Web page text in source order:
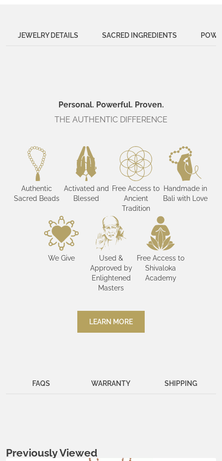
JEWELRY DETAILS SACRED INGREDIENTS
Personal. Powerful. Proven.
THE AUTHENTIC DIFFERENCE
Authentic
Sacred Beads
Activated and
Blessed
Used &
Approved by
Enlightened
Masters
Free Access to
Shivaloka
Academy
Free Access to
Ancient
Tradition
Handmade in
Bali with Love
We Give
LEARN MORE
FAQS WARRANTY SHIPPING
Previously Viewed